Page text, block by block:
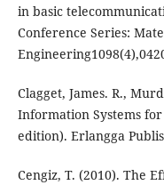
in basic
Conference Series:
Clagget, James. R.,
Information Systems
edition). Erlangga
Cengiz, T. (2010). The